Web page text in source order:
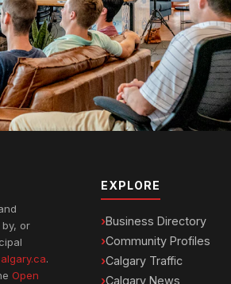
or
.
Open
EXPLORE
Business Directory
Community Profiles
Calgary Traffic
Calgary News